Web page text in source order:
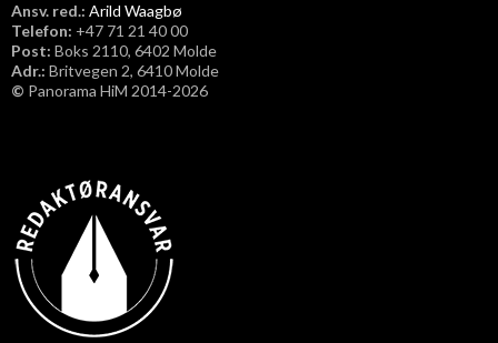
Ansv. red.: Arild Waagbø
Telefon: ​+47 71 21 40 00
Post: Boks 2110, 6402 Molde
Adr.: Britvegen 2, 6410 Molde
© Panorama HiM 2014-2026